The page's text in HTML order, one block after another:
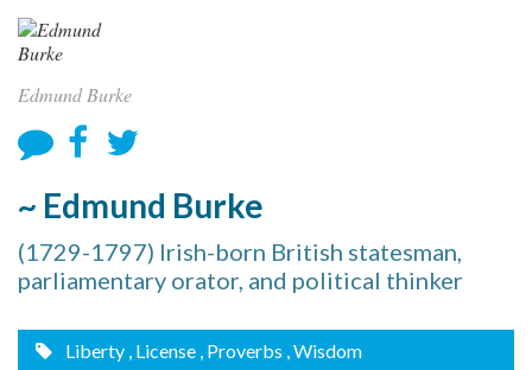
Edmund Burke
~ Edmund Burke
(1729-1797) Irish-born British statesman,
parliamentary orator, and political thinker
Liberty , License , Proverbs , Wisdom